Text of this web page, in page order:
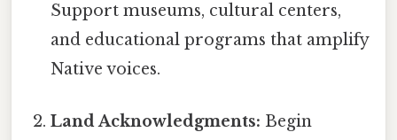
Support museums, cultural centers,
and educational programs that amplify
Native voices.
Land Acknowledgments: Begin